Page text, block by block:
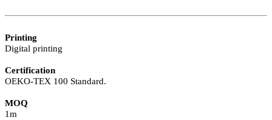
Printing
Digital printing
Certification
OEKO-TEX 100 Standard.
MOQ
1m